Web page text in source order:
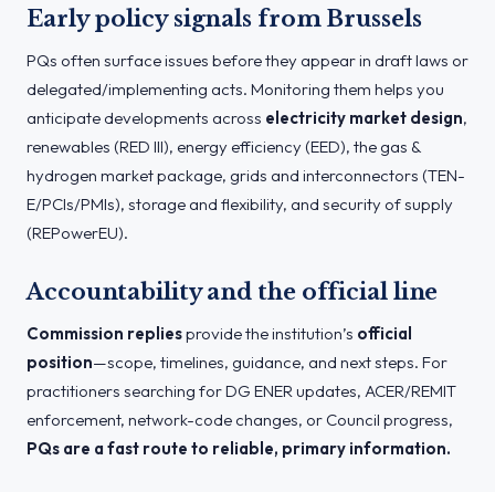
Early policy signals from Brussels
PQs often surface issues before they appear in draft laws or
delegated/implementing acts. Monitoring them helps you
anticipate developments across electricity market design,
renewables (RED III), energy efficiency (EED), the gas &
hydrogen market package, grids and interconnectors (TEN-
E/PCIs/PMIs), storage and flexibility, and security of supply
(REPowerEU).
Accountability and the official line
Commission repliesprovide the institution’s official
position—scope, timelines, guidance, and next steps. For
practitioners searching for DG ENER updates, ACER/REMIT
enforcement, network-code changes, or Council progress,
PQs are a fast route to reliable, primary information.